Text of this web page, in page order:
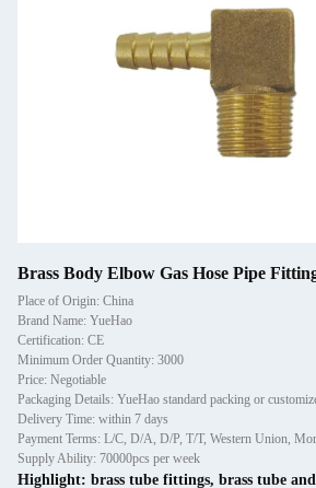
Brass Body Elbow Gas Hose Pipe
Place of Origin: China
Brand Name: YueHao
Certification: CE
Minimum Order Quantity: 3000
Price: Negotiable
Packaging Details: YueHao standard packing or
Delivery Time: within 7 days
Payment Terms: L/C, D/A, D/P, T/T, Western Union,
Supply Ability: 70000pcs per week
Highlight: brass tube fittings, brass tube